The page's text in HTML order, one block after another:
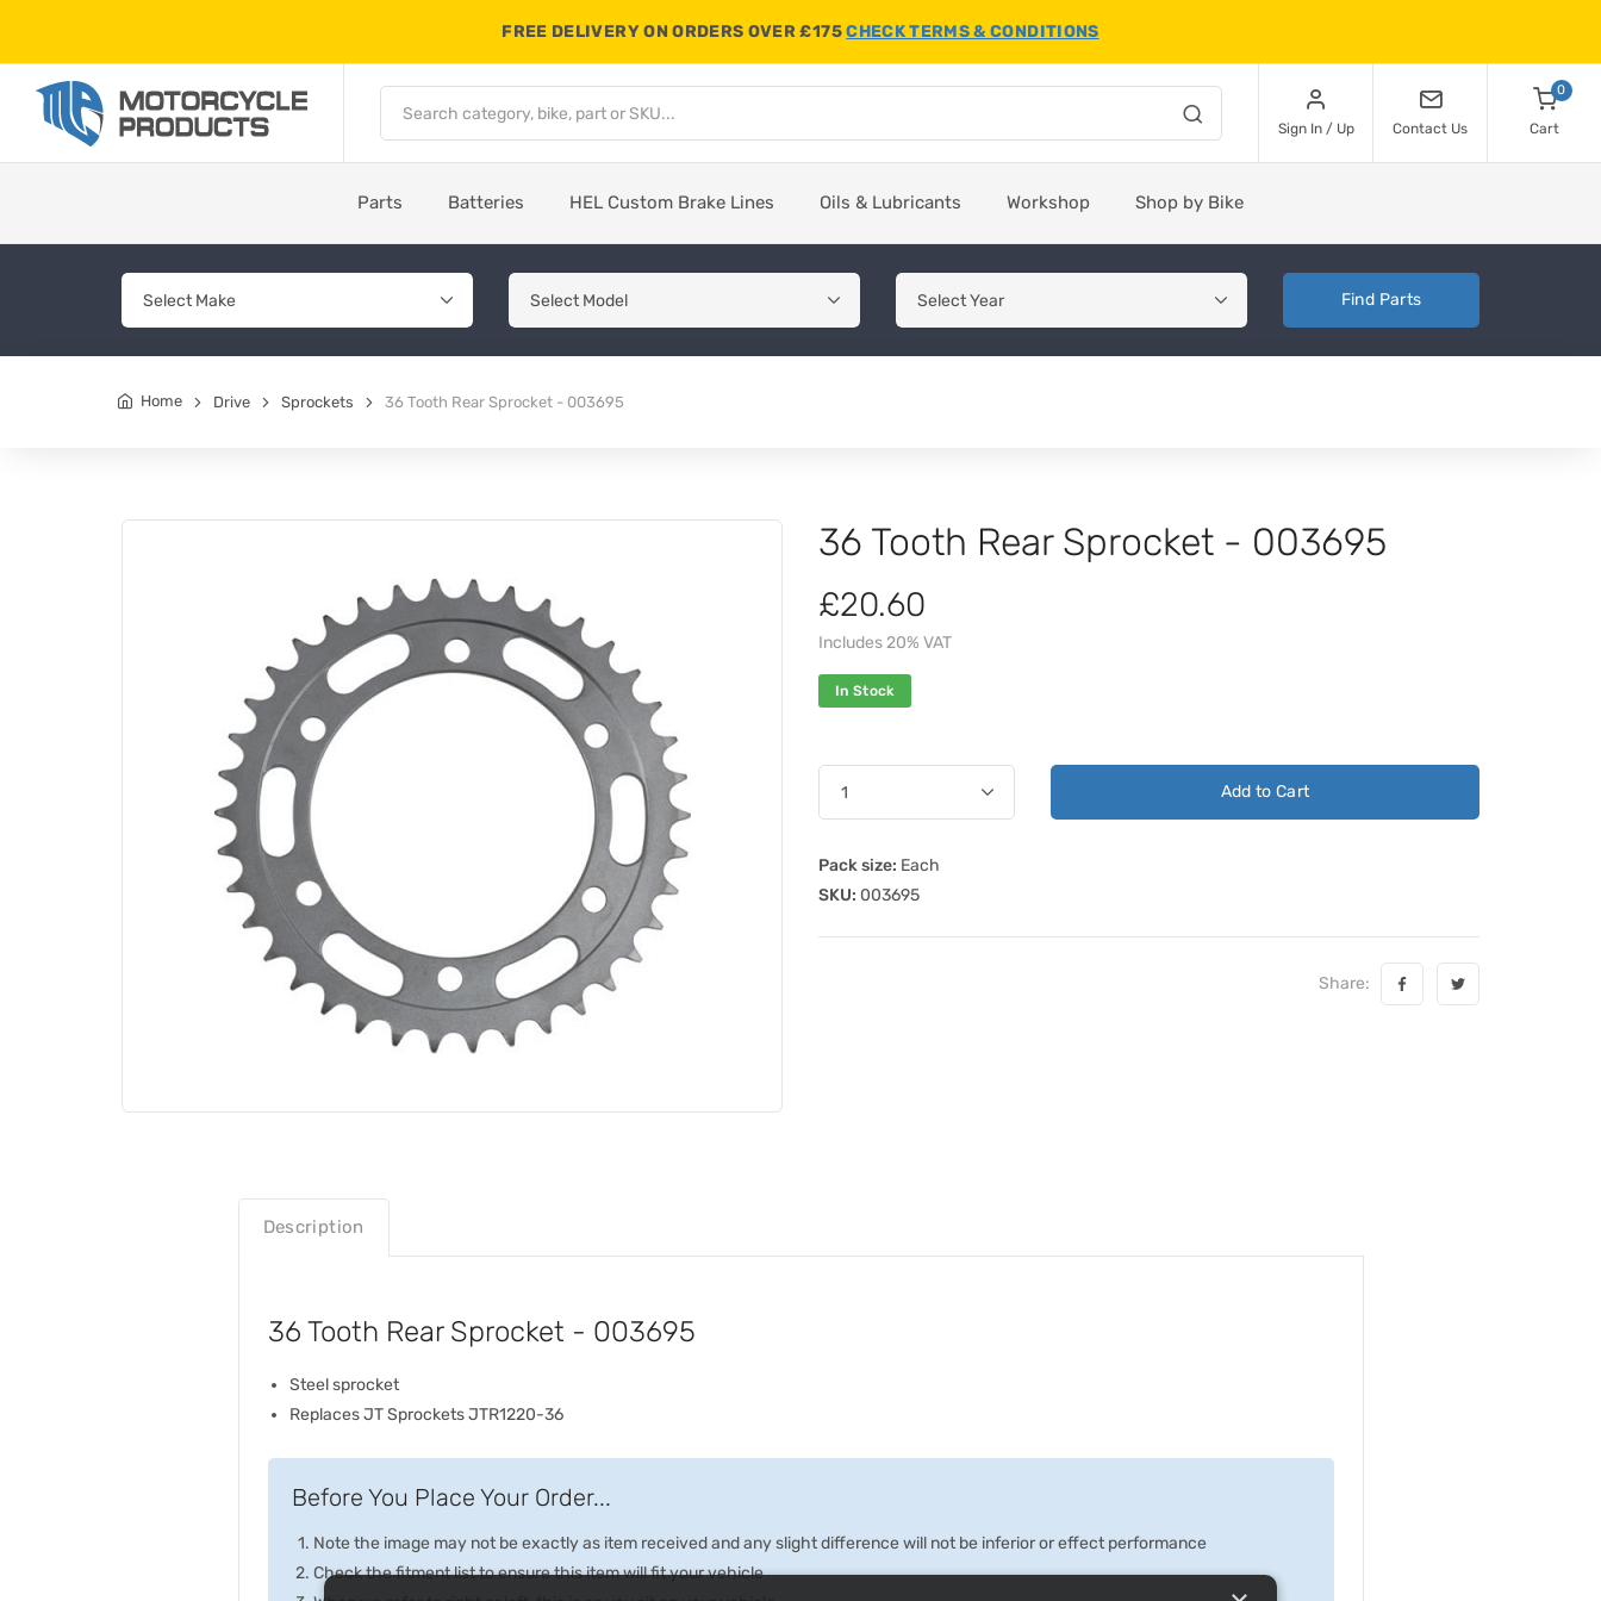
FREE DELIVERY ON ORDERS OVER £175CHECK TERMS & CONDITIONS
Sign In / Up Contact Us
0
Cart
Parts Batteries HEL Custom Brake Lines Oils & Lubricants Workshop Shop by Bike
Find Parts
Home Drive Sprockets 36 Tooth Rear Sprocket - 003695
36 Tooth Rear Sprocket - 003695
£20.60
Includes 20% VAT
In Stock
Add to Cart
Pack size: Each
SKU: 003695
Share:
Description
36 Tooth Rear Sprocket - 003695
Steel sprocket
Replaces JT Sprockets JTR1220-36
Before You Place Your Order...
Note the image may not be exactly as item received and any slight difference will not be inferior or effect performance
Check the fitment list to ensure this item will fit your vehicle